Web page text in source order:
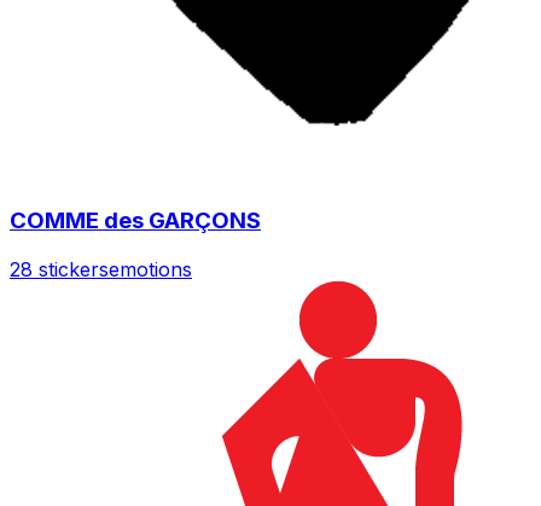
COMME des GARÇONS
28 stickersemotions